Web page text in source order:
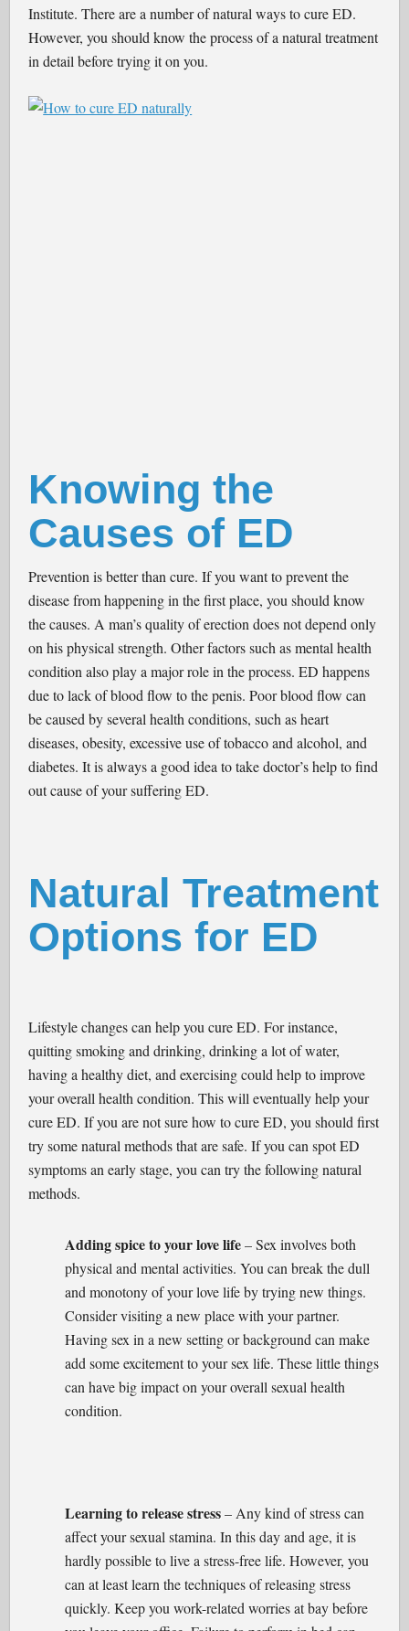
Institute. There are a number of natural ways to cure ED.
However, you should know the process of a natural treatment
in detail before trying it on you.
Knowing the
Causes of ED
Prevention is better than cure. If you want to prevent the
disease from happening in the first place, you should know
the causes. A man’s quality of erection does not depend only
on his physical strength. Other factors such as mental health
condition also play a major role in the process. ED happens
due to lack of blood flow to the penis. Poor blood flow can
be caused by several health conditions, such as heart
diseases, obesity, excessive use of tobacco and alcohol, and
diabetes. It is always a good idea to take doctor’s help to find
out cause of your suffering ED.
Natural Treatment
Options for ED
Lifestyle changes can help you cure ED. For instance,
quitting smoking and drinking, drinking a lot of water,
having a healthy diet, and exercising could help to improve
your overall health condition. This will eventually help your
cure ED. If you are not sure how to cure ED, you should first
try some natural methods that are safe. If you can spot ED
symptoms an early stage, you can try the following natural
methods.
Adding spice to your love life– Sex involves both
physical and mental activities. You can break the dull
and monotony of your love life by trying new things.
Consider visiting a new place with your partner.
Having sex in a new setting or background can make
add some excitement to your sex life. These little things
can have big impact on your overall sexual health
condition.
Learning to release stress– Any kind of stress can
affect your sexual stamina. In this day and age, it is
hardly possible to live a stress-free life. However, you
can at least learn the techniques of releasing stress
quickly. Keep you work-related worries at bay before